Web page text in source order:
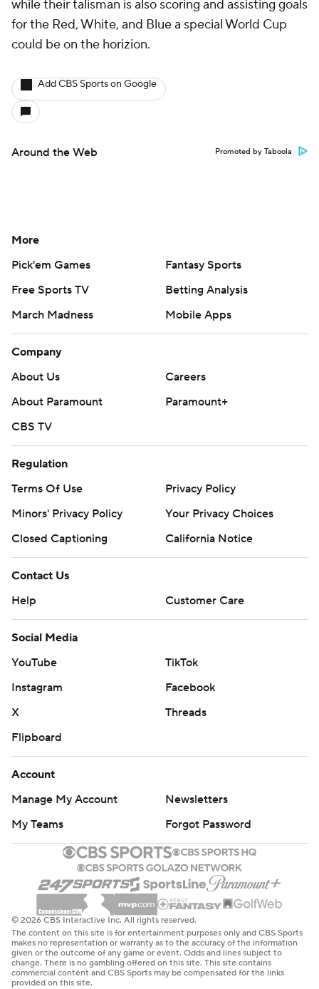
while their talisman is also scoring and assisting goals
for the Red, White, and Blue a special World Cup
could be on the horizion.
Add CBS Sports on Google
Around the Web Promoted by Taboola
More
Pick'em Games
Fantasy Sports
Free Sports TV
Betting Analysis
March Madness
Mobile Apps
Company
About Us
Careers
About Paramount
Paramount+
CBS TV
Regulation
Terms Of Use
Privacy Policy
Minors' Privacy Policy
Your Privacy Choices
Closed Captioning
California Notice
Contact Us
Help
Customer Care
Social Media
YouTube
TikTok
Instagram
Facebook
X
Threads
Flipboard
Account
Manage My Account
Newsletters
My Teams
Forgot Password
© 2026 CBS Interactive Inc. All rights reserved.
The content on this site is for entertainment purposes only and CBS Sports
makes no representation or warranty as to the accuracy of the information
given or the outcome of any game or event. Odds and lines subject to
change. There is no gambling offered on this site. This site contains
commercial content and CBS Sports may be compensated for the links
provided on this site.